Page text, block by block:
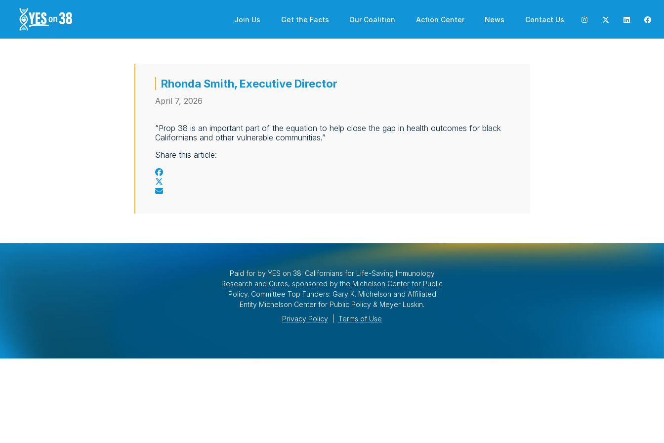
Join Us Get the Facts Our Coalition Action Center News Contact Us
Rhonda Smith, Executive Director
April 7, 2026
“Prop 38 is an important part of the equation to help close the gap in health outcomes for black
Californians and other vulnerable communities.”
Share this article:
Paid for by YES on 38: Californians for Life-Saving Immunology
Research and Cures, sponsored by the Michelson Center for Public
Policy. Committee Top Funders: Gary K. Michelson and Affiliated
Entity Michelson Center for Public Policy & Meyer Luskin.
Privacy Policy
Terms of Use